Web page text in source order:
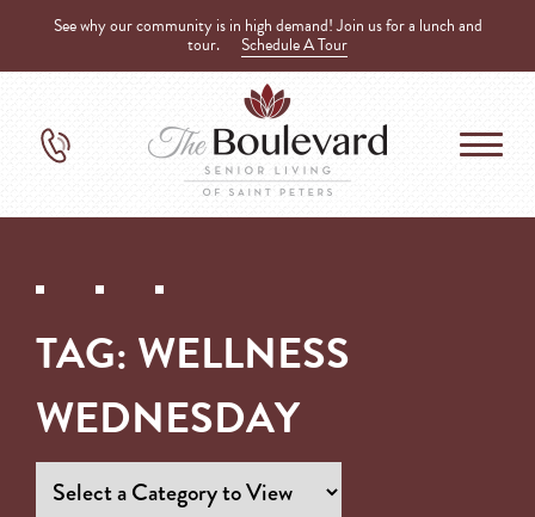
See why our community is in high demand! Join us for a lunch and
tour. Schedule A Tour
TAG: WELLNESS
WEDNESDAY